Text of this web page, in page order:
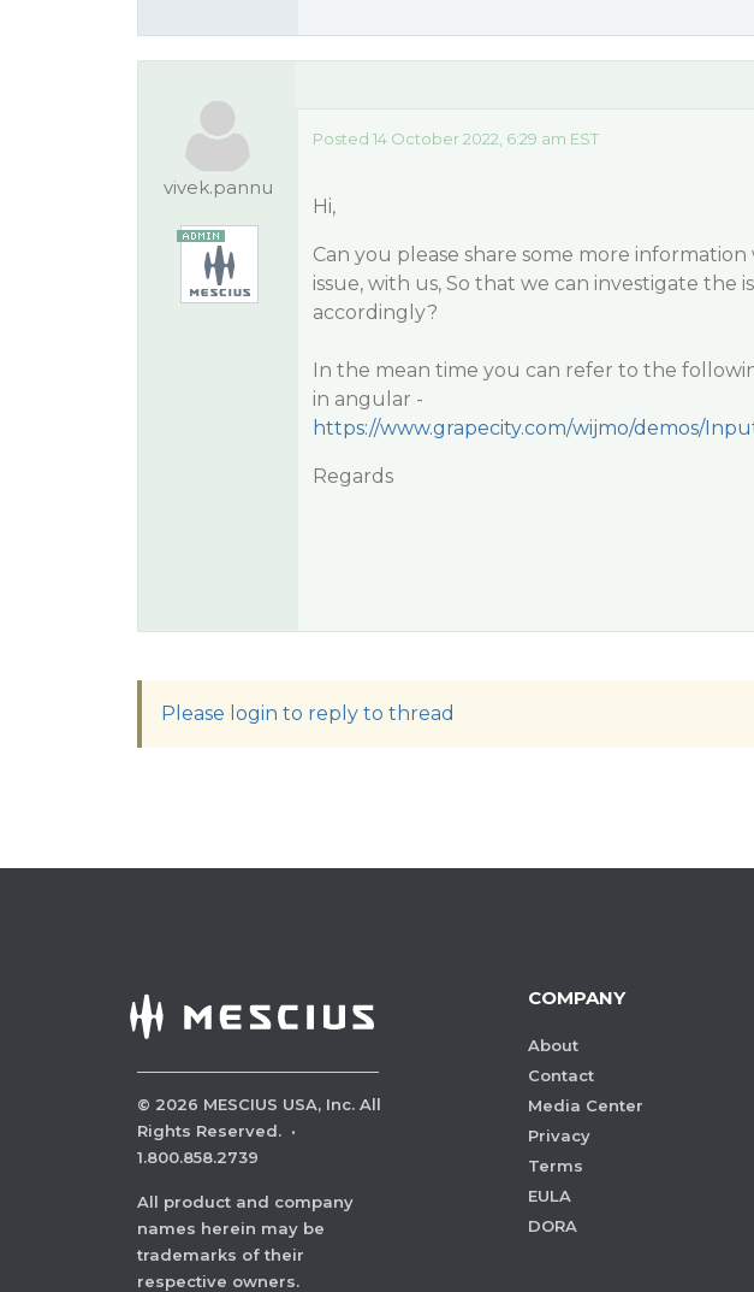
vivek.pannu
Posted 14 October 2022, 6:29 am EST
Hi,
Can you please share some more
issue, with us, So that we can investigate the
accordingly?
In the mean time you can refer to the
in angular -
https://www.grapecity.com/wijmo/demos/
Regards
Please login to reply to thread
© 2026 MESCIUS USA, Inc. All
Rights Reserved. ·
1.800.858.2739
All product and company
names herein may be
trademarks of their
respective owners.
COMPANY
About
Contact
Media Center
Privacy
Terms
EULA
DORA